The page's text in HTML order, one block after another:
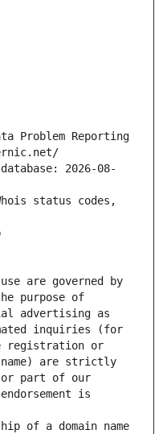
Problem Reporting
2026-08-
status codes,
are governed by
purpose of
advertising as
inquiries (for
registration or
are strictly
or part of our
is
of a domain name